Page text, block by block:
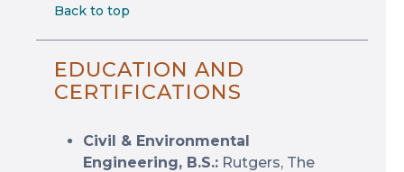
Back to top
EDUCATION AND
CERTIFICATIONS
Civil & Environmental
Engineering, B.S.: Rutgers, The